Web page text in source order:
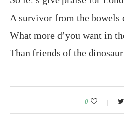
A survivor from the bowels
What more d’you want in
Than friends of the
0